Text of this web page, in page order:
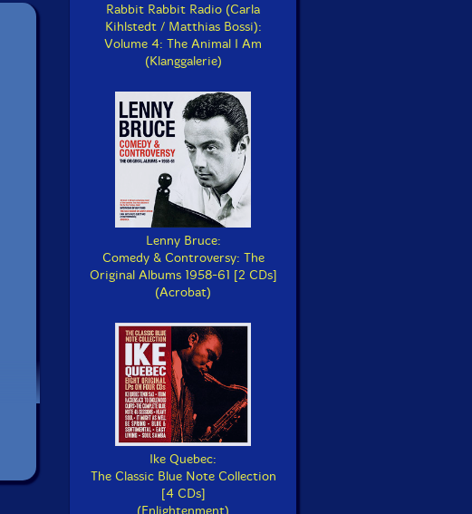
Rabbit Rabbit Radio (Carla
Kihlstedt / Matthias Bossi):
Volume 4: The Animal I Am
(Klanggalerie)
Lenny Bruce:
Comedy & Controversy: The
Original Albums 1958-61 [2 CDs]
(Acrobat)
Ike Quebec:
The Classic Blue Note Collection
[4 CDs]
(Enlightenment)